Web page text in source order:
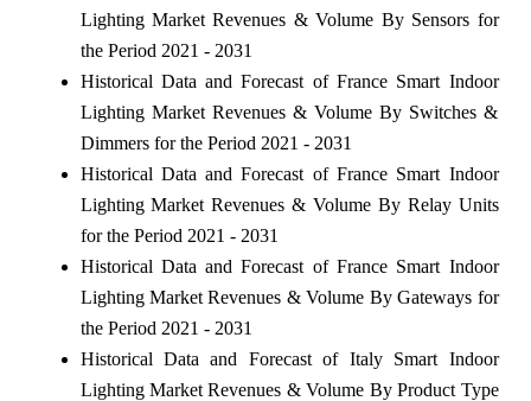
Lighting Market Revenues & Volume By Sensors for
the Period 2021 - 2031
Historical Data and Forecast of France Smart Indoor
Lighting Market Revenues & Volume By Switches &
Dimmers for the Period 2021 - 2031
Historical Data and Forecast of France Smart Indoor
Lighting Market Revenues & Volume By Relay Units
for the Period 2021 - 2031
Historical Data and Forecast of France Smart Indoor
Lighting Market Revenues & Volume By Gateways for
the Period 2021 - 2031
Historical Data and Forecast of Italy Smart Indoor
Lighting Market Revenues & Volume By Product Type